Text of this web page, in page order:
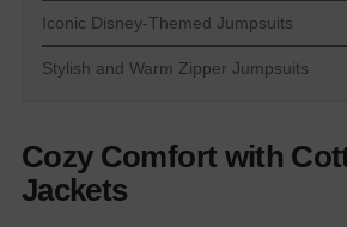
Iconic Disney-Themed Jumpsuits
Stylish and Warm Zipper Jumpsuits
Cozy Comfort with
Jackets